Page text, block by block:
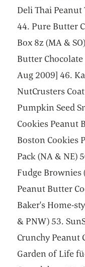
Deli Thai Peanut
44. Pure Butter
Box 8z (MA &
Butter
Aug 2009] 46.
NutCrusters
Pumpkin Seed
Cookies Peanut
Boston Cookies
Pack (NA & NE)
Fudge Brownies
Peanut Butter
Baker's Home-
& PNW) 53.
Crunchy Peanut
Garden of Life